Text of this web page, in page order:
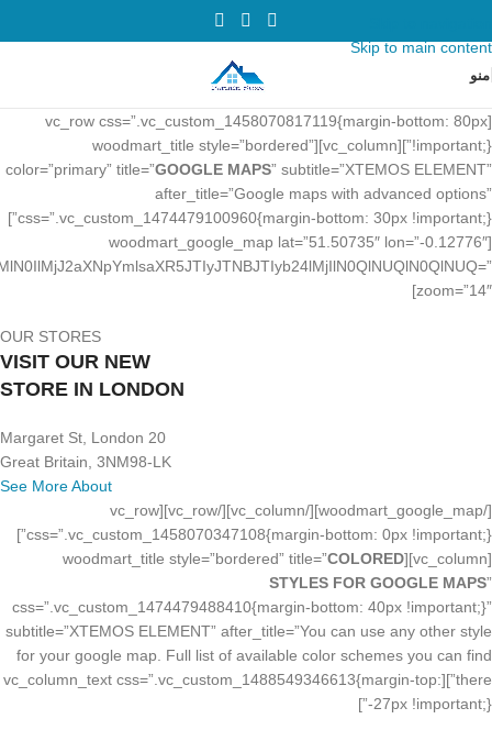
Skip to main content
منو
[vc_row css=”.vc_custom_1458070817119{margin-bottom: 80px
!important;}”][vc_column][woodmart_title style=”bordered”
color=”primary” title=”GOOGLE MAPS” subtitle=”XTEMOS ELEMENT”
after_title=”Google maps with advanced options”
css=”.vc_custom_1474479100960{margin-bottom: 30px !important;}”]
[woodmart_google_map lat=”51.50735″ lon=”-0.12776″
zoom=”14″]
OUR STORES
VISIT OUR NEW
STORE IN LONDON
20 Margaret St, London
Great Britain, 3NM98-LK
See More About
[/woodmart_google_map][/vc_column][/vc_row][vc_row
css=”.vc_custom_1458070347108{margin-bottom: 0px !important;}”]
[vc_column][woodmart_title style=”bordered” title=”
COLORED
STYLES FOR GOOGLE MAPS”
css=”.vc_custom_1474479488410{margin-bottom: 40px !important;}”
subtitle=”XTEMOS ELEMENT” after_title=”You can use any other style
for your google map. Full list of available color schemes you can find
there”][vc_column_text css=”.vc_custom_1488549346613{margin-top:
-27px !important;}”]